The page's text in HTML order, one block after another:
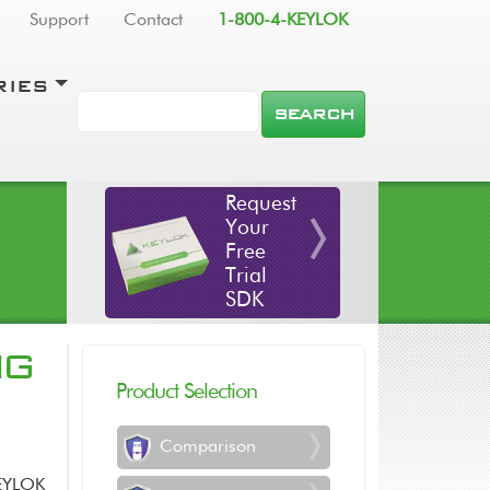
Support Contact 1-800-4-KEYLOK
SEARCH
Request
Your
Free
Trial
SDK
Product Selection
Comparison